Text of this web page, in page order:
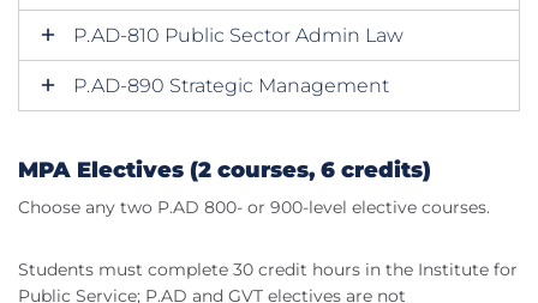
P.AD-810 Public Sector Admin Law
P.AD-890 Strategic Management
MPA Electives (2 courses, 6 credits)
Choose any two P.AD 800- or 900-level elective courses.
Students must complete 30 credit hours in the Institute for
Public Service; P.AD and GVT electives are not